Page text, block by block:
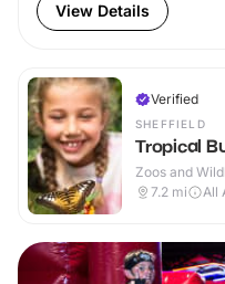
View Details
Verified
SHEFFIELD
Tropical
Zoos and
7.2 mi All